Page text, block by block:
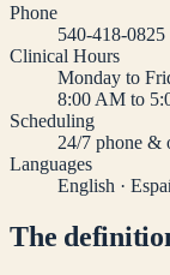
Phone
540-418-0825
Clinical Hours
Monday to
8:00 AM to
Scheduling
24/7 phone &
Languages
English ·
The